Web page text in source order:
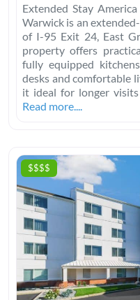
Extended Stay
Warwick is an
of I-95 Exit 24, East
property offers
fully equipped
desks and comfortable
it ideal for longer
Read more....
$$$$